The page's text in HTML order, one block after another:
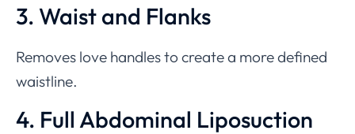
3. Waist and Flanks
Removes love handles to create a more defined
waistline.
4. Full Abdominal Liposuction